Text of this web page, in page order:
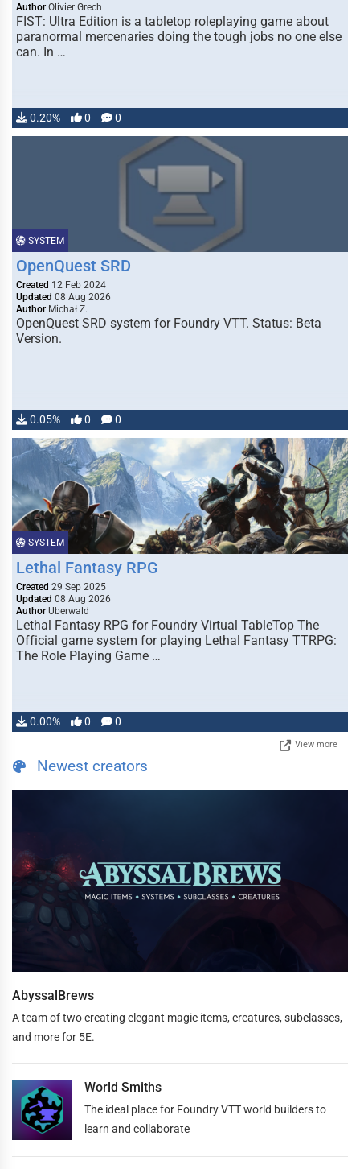
Author Olivier Grech
FIST: Ultra Edition is a tabletop roleplaying game about
paranormal mercenaries doing the tough jobs no one else
can. In …
0.20% 0 0
SYSTEM
OpenQuest SRD
Created 12 Feb 2024
Updated 08 Aug 2026
Author Michał Z.
OpenQuest SRD system for Foundry VTT. Status: Beta
Version.
0.05% 0 0
SYSTEM
Lethal Fantasy RPG
Created 29 Sep 2025
Updated 08 Aug 2026
Author Uberwald
Lethal Fantasy RPG for Foundry Virtual TableTop The
Official game system for playing Lethal Fantasy TTRPG:
The Role Playing Game …
0.00% 0 0
View more
Newest creators
AbyssalBrews
A team of two creating elegant magic items, creatures, subclasses,
and more for 5E.
World Smiths
The ideal place for Foundry VTT world builders to
learn and collaborate